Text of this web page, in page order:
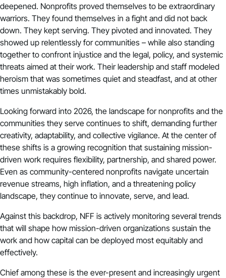
deepened. Nonprofits proved themselves to be extraordinary
warriors. They found themselves in a fight and did not back
down. They kept serving. They pivoted and innovated. They
showed up relentlessly for communities – while also standing
together to confront injustice and the legal, policy, and systemic
threats aimed at their work. Their leadership and staff modeled
heroism that was sometimes quiet and steadfast, and at other
times unmistakably bold.
Looking forward into 2026, the landscape for nonprofits and the
communities they serve continues to shift, demanding further
creativity, adaptability, and collective vigilance. At the center of
these shifts is a growing recognition that sustaining mission-
driven work requires flexibility, partnership, and shared power.
Even as community-centered nonprofits navigate uncertain
revenue streams, high inflation, and a threatening policy
landscape, they continue to innovate, serve, and lead.
Against this backdrop, NFF is actively monitoring several trends
that will shape how mission-driven organizations sustain the
work and how capital can be deployed most equitably and
effectively.
Chief among these is the ever-present and increasingly urgent